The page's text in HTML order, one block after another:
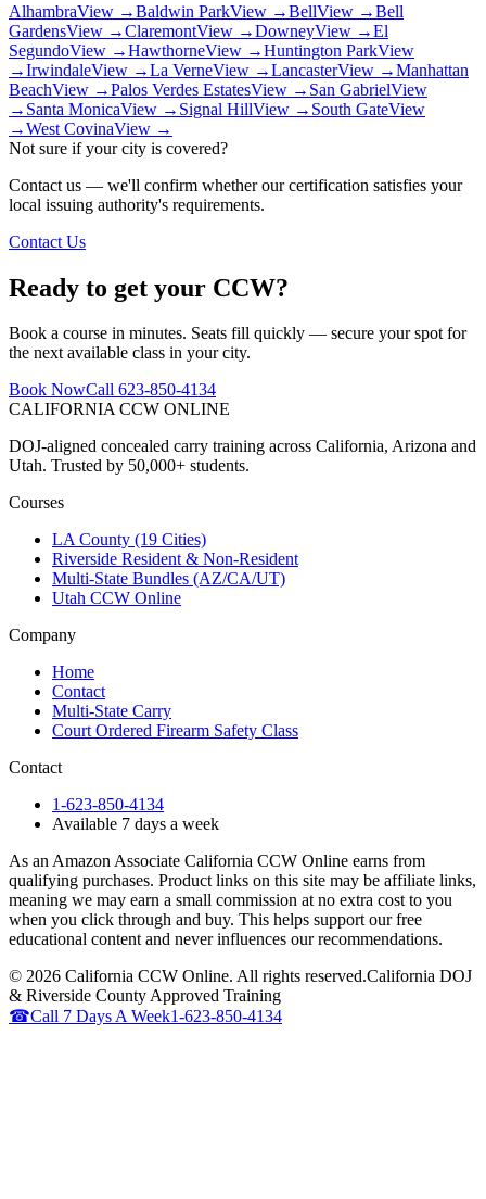
AlhambraView →Baldwin ParkView →BellView →Bell
GardensView →ClaremontView →DowneyView →El
SegundoView →HawthorneView →Huntington ParkView
→IrwindaleView →La VerneView →LancasterView →Manhattan
BeachView →Palos Verdes EstatesView → San GabrielView
→ Santa MonicaView → Signal HillView → South GateView
→West CovinaView →
Not sure if your city is covered?
Contact us — we'll confirm whether our certification satisfies your
local issuing authority's requirements.
Contact Us
Ready to get your CCW?
Book a course in minutes. Seats fill quickly — secure your spot for
the next available class in your city.
Book NowCall 623-850-4134
CALIFORNIA CCW ONLINE
DOJ-aligned concealed carry training across California, Arizona and
Utah. Trusted by 50,000+ students.
Courses
LA County (19 Cities)
Riverside Resident & Non-Resident
Multi-State Bundles (AZ/CA/UT)
Utah CCW Online
Company
Home
Contact
Multi-State Carry
Court Ordered Firearm Safety Class
Contact
1-623-850-4134
Available 7 days a week
As an Amazon Associate California CCW Online earns from
qualifying purchases. Product links on this site may be affiliate links,
meaning we may earn a small commission at no extra cost to you
when you click through and buy. This helps support our free
educational content and never influences our recommendations.
© 2026 California CCW Online. All rights reserved.California DOJ
& Riverside County Approved Training
☎Call 7 Days A Week1-623-850-4134